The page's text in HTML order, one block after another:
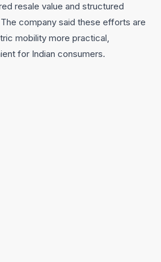
resale value and structured
company said these efforts are
mobility more practical,
for Indian consumers.